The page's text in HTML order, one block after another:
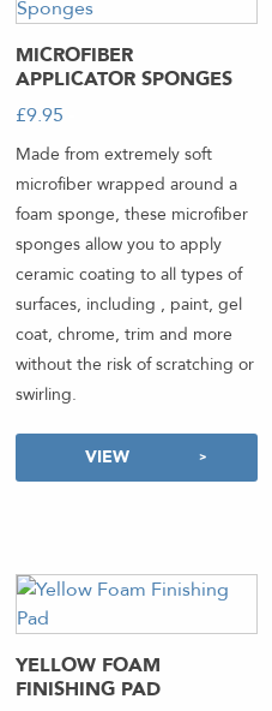
MICROFIBER
APPLICATOR SPONGES
£9.95
Made from extremely soft
microfiber wrapped around a
foam sponge, these microfiber
sponges allow you to apply
ceramic coating to all types of
surfaces, including , paint, gel
coat, chrome, trim and more
without the risk of scratching or
swirling.
VIEW
YELLOW FOAM
FINISHING PAD